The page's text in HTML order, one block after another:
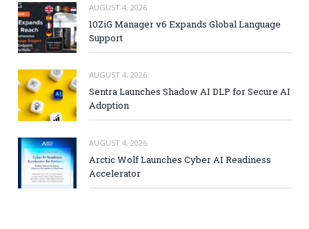
AUGUST 4, 2026
10ZiG Manager v6 Expands Global Language
Support
AUGUST 4, 2026
Sentra Launches Shadow AI DLP for Secure AI
Adoption
AUGUST 4, 2026
Arctic Wolf Launches Cyber AI Readiness
Accelerator